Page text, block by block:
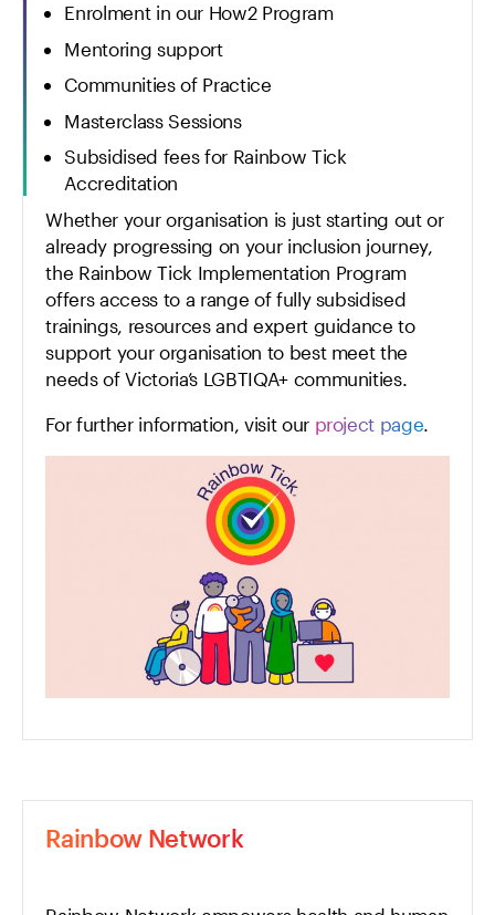
Enrolment in our How2 Program
Mentoring support
Communities of Practice
Masterclass Sessions
Subsidised fees for Rainbow Tick
Accreditation
Whether your organisation is just starting out or
already progressing on your inclusion journey,
the Rainbow Tick Implementation Program
offers access to a range of fully subsidised
trainings, resources and expert guidance to
support your organisation to best meet the
needs of Victoria’s LGBTIQA+ communities.
For further information, visit our project page
Rainbow Network